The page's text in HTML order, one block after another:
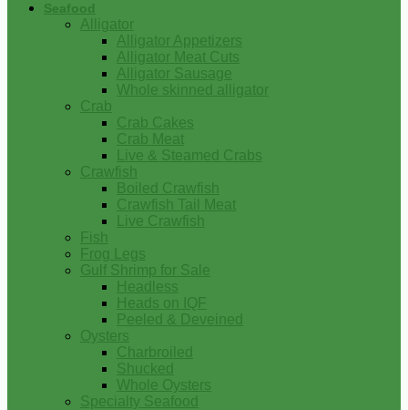
Seafood
Alligator
Alligator Appetizers
Alligator Meat Cuts
Alligator Sausage
Whole skinned alligator
Crab
Crab Cakes
Crab Meat
Live & Steamed Crabs
Crawfish
Boiled Crawfish
Crawfish Tail Meat
Live Crawfish
Fish
Frog Legs
Gulf Shrimp for Sale
Headless
Heads on IQF
Peeled & Deveined
Oysters
Charbroiled
Shucked
Whole Oysters
Specialty Seafood